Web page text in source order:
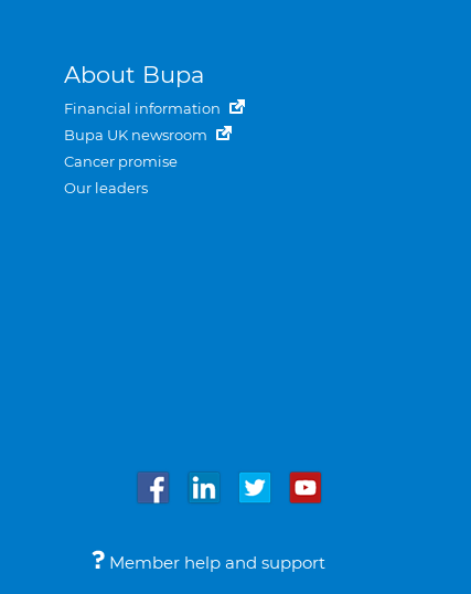
About Bupa
Financial information
Bupa UK newsroom
Cancer promise
Our leaders
Member help and support